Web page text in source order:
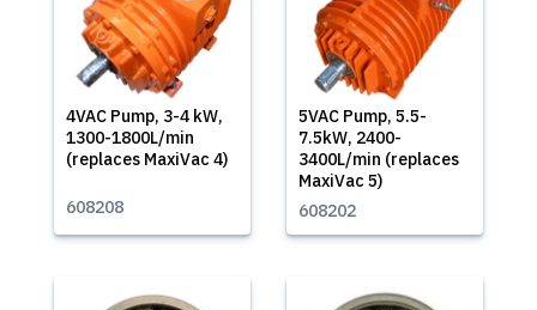
4VAC Pump, 3-4 kW,
1300-1800L/min
(replaces MaxiVac 4)
608208
5VAC Pump, 5.5-
7.5kW, 2400-
3400L/min (replaces
MaxiVac 5)
608202